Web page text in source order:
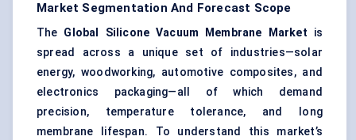
Market Segmentation And Forecast Scope
The Global Silicone Vacuum Membrane Market is
spread across a unique set of industries—solar
energy, woodworking, automotive composites, and
electronics packaging—all of which demand
precision, temperature tolerance, and long
membrane lifespan. To understand this market’s